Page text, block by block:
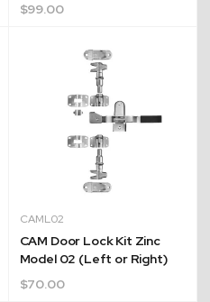
$99.00
CAML02
CAM Door Lock Kit Zinc
Model 02 (Left or Right)
$70.00